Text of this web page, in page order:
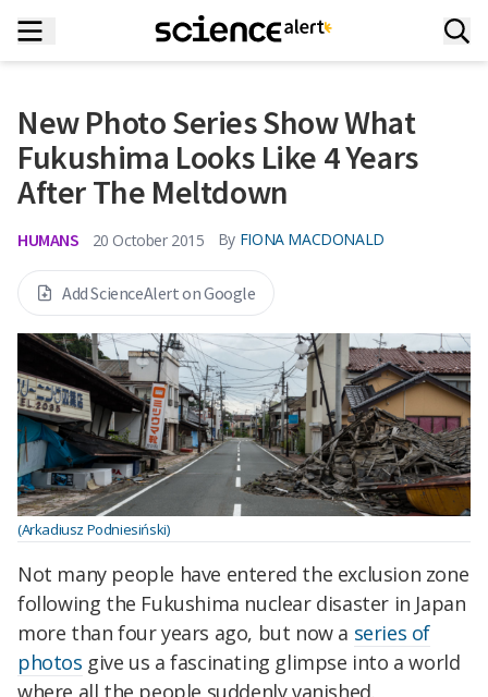
New Photo Series Show What
Fukushima Looks Like 4 Years
After The Meltdown
HUMANS 20 October 2015 By FIONA MACDONALD
Add ScienceAlert on Google
(Arkadiusz Podniesiński)
Not many people have entered the exclusion zone
following the Fukushima nuclear disaster in Japan
more than four years ago, but now a series of
photos give us a fascinating glimpse into a world
where all the people suddenly vanished.